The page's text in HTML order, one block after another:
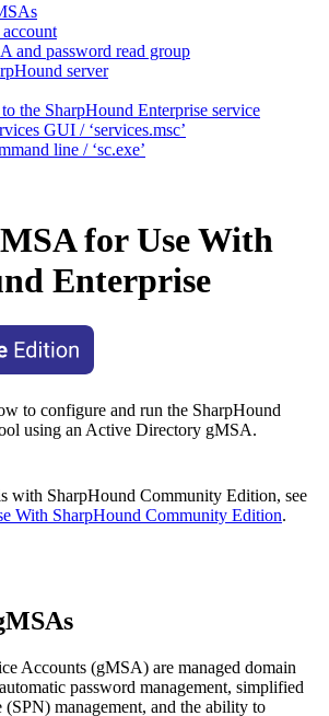
and password read group
server
the SharpHound Enterprise service
GUI / ‘services.msc’
line / ‘sc.exe’
for Use With
Enterprise
to configure and run the SharpHound
using an Active Directory gMSA.
with SharpHound Community Edition, see
With SharpHound Community Edition.
Accounts (gMSA) are managed domain
password management, simplified
(SPN) management, and the ability to